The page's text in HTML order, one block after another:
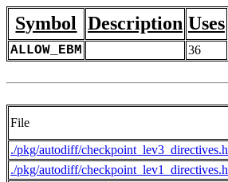
Symbol Description Uses
ALLOW_EBM 36
File
./pkg/autodiff/checkpoint_lev3_directives.h
./pkg/autodiff/checkpoint_lev1_directives.h